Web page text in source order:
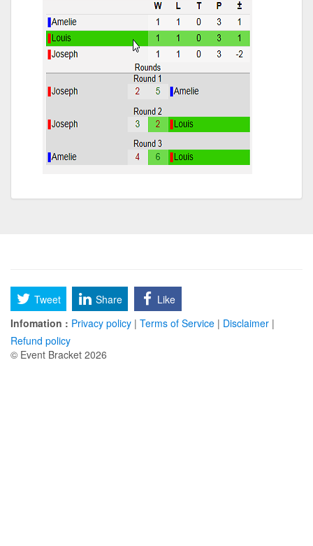
Tweet Share
Like
Infomation : Privacy policy | Terms of Service | Disclaimer |
Refund policy
© Event Bracket 2026